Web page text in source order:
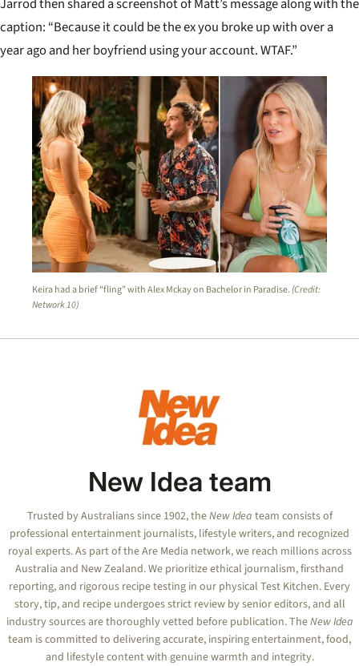
Jarrod then shared a screenshot of Matt’s message along with the
caption: “Because it could be the ex you broke up with over a
year ago and her boyfriend using your account. WTAF.”
Keira had a brief “fling” with Alex Mckay on Bachelor in Paradise.(Credit:
Network 10)
New Idea team
Trusted by Australians since 1902, theNew Idea team consists of
professional entertainment journalists, lifestyle writers, and recognized
royal experts.As part of the Are Media network, we reach millions across
Australia and New Zealand. We prioritize ethical journalism, firsthand
reporting, and rigorous recipe testing in our physical Test Kitchen. Every
story, tip, and recipe undergoes strict review by senior editors, and all
industry sources are thoroughly vetted before publication. TheNew Idea
team is committed to delivering accurate, inspiring entertainment, food,
and lifestyle content with genuine warmth and integrity.